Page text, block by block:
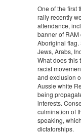
One of the first
rally recently
attendance,
banner of
Aboriginal flag.
Jews, Arabs,
What does this
racist
and exclusion
Aussie white
being
interests.
culmination of
speaking,
dictatorships.